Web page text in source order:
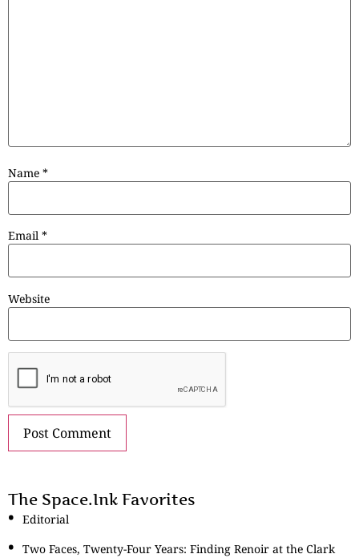
Name *
Email *
Website
The Space.Ink Favorites
Editorial
Two Faces, Twenty-Four Years: Finding Renoir at the Clark